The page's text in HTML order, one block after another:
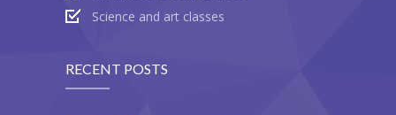
---- Post Image
---- Post Audio
Science and art classes
RECENT POSTS